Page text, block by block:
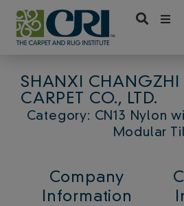
Skip
content
SHANXI CHANGZHI
CARPET CO., LTD.
Category: CN13 Nylon
Modular
Company
Information